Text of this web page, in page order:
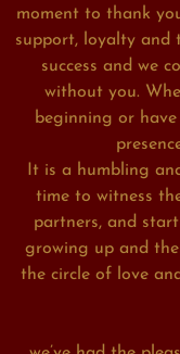
moment to thank
support, loyalty and
success and we
without you.
beginning or
It is a humbling
time to witness
partners, and
growing up and
the circle of love